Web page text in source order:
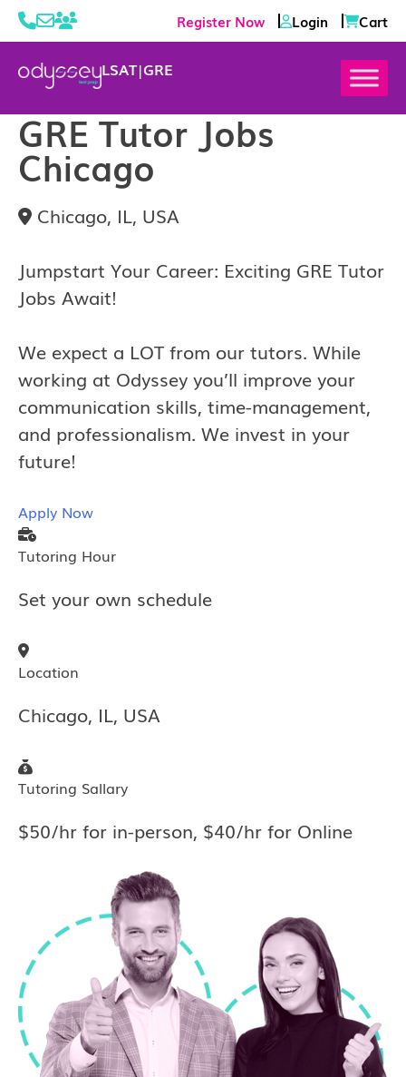
Register Now Login Cart
LSAT|GRE
GRE Tutor Jobs
Chicago
Chicago, IL, USA
Jumpstart Your Career: Exciting GRE Tutor
Jobs Await!
We expect a LOT from our tutors. While
working at Odyssey you’ll improve your
communication skills, time-management,
and professionalism. We invest in your
future!
Apply Now
Tutoring Hour
Set your own schedule
Location
Chicago, IL, USA
Tutoring Sallary
$50/hr for in-person, $40/hr for Online